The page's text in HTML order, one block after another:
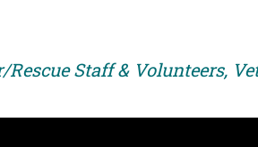
Staff & Volunteers,